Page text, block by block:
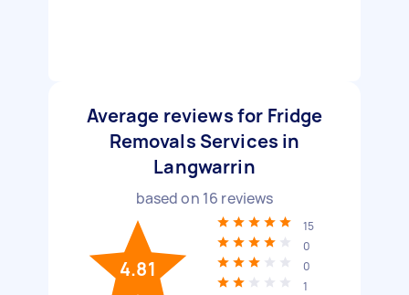
Average reviews for Fridge
Removals Services in
Langwarrin
based on 16 reviews
4.81
15
0
0
1